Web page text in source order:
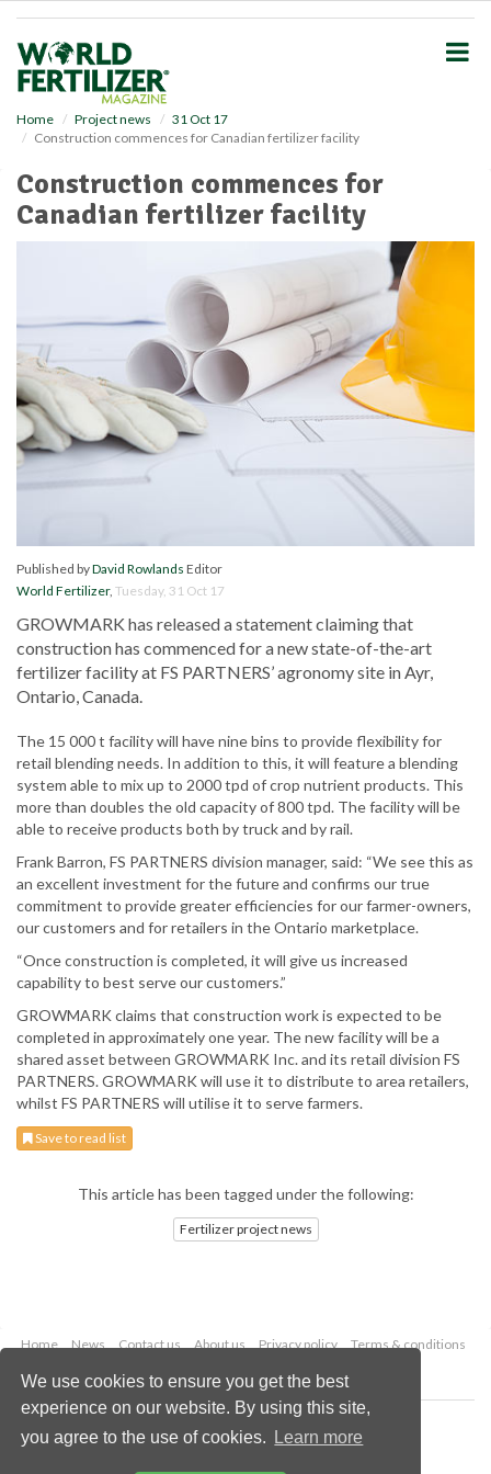
We use cookies to ensure you get the best
experience on our website. By using this site,
you agree to the use of cookies.
Learn more
Home Project news
31 Oct 17
Construction commences for Canadian fertilizer facility
Construction commences for
Canadian fertilizer facility
Published byDavid Rowlands Editor
World Fertilizer, Tuesday, 31 Oct 17
GROWMARK has released a statement claiming that
construction has commenced for a new state-of-the-art
fertilizer facility at FS PARTNERS’ agronomy site in Ayr,
Ontario, Canada.
The 15 000 t facility will have nine bins to provide flexibility for
retail blending needs. In addition to this, it will feature a blending
system able to mix up to 2000 tpd of crop nutrient products. This
more than doubles the old capacity of 800 tpd. The facility will be
able to receive products both by truck and by rail.
Frank Barron, FS PARTNERS division manager, said: “We see this as
an excellent investment for the future and confirms our true
commitment to provide greater efficiencies for our farmer-owners,
our customers and for retailers in the Ontario marketplace.
“Once construction is completed, it will give us increased
capability to best serve our customers.”
GROWMARK claims that construction work is expected to be
completed in approximately one year. The new facility will be a
shared asset between GROWMARK Inc. and its retail division FS
PARTNERS. GROWMARK will use it to distribute to area retailers,
whilst FS PARTNERS will utilise it to serve farmers.
Save to read list
This article has been tagged under the following:
Fertilizer project news
Home News Contact us About us Privacy policy
Terms & conditions
Copyright © 2026 Palladian Publications Ltd.
All rights reserved